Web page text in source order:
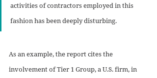
activities of contractors employed in this
fashion has been deeply disturbing.
As an example, the report cites the
involvement of Tier 1 Group, a U.S. firm, in